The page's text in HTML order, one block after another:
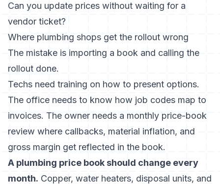
Can you update prices without waiting for a
vendor ticket?
Where plumbing shops get the rollout wrong
The mistake is importing a book and calling the
rollout done.
Techs need training on how to present options.
The office needs to know how job codes map to
invoices. The owner needs a monthly price-book
review where callbacks, material inflation, and
gross margin get reflected in the book.
A plumbing price book should change every
month. Copper, water heaters, disposal units, and